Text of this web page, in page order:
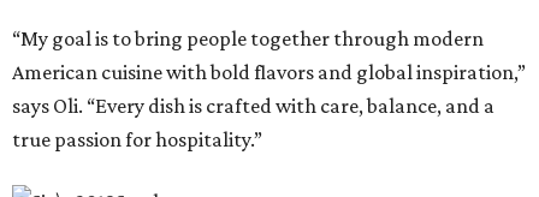
“My goal is to bring people together through modern
American cuisine with bold flavors and global inspiration,”
says Oli. “Every dish is crafted with care, balance, and a
true passion for hospitality.”